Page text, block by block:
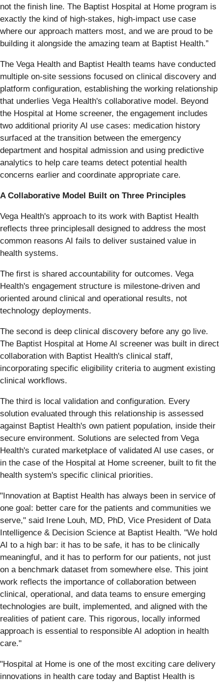
not the finish line. The Baptist Hospital at Home program is
exactly the kind of high-stakes, high-impact use case
where our approach matters most, and we are proud to be
building it alongside the amazing team at Baptist Health.”
The Vega Health and Baptist Health teams have conducted
multiple on-site sessions focused on clinical discovery and
platform configuration, establishing the working relationship
that underlies Vega Health's collaborative model. Beyond
the Hospital at Home screener, the engagement includes
two additional priority AI use cases: medication history
surfaced at the transition between the emergency
department and hospital admission and using predictive
analytics to help care teams detect potential health
concerns earlier and coordinate appropriate care.
A Collaborative Model Built on Three Principles
Vega Health's approach to its work with Baptist Health
reflects three principlesall designed to address the most
common reasons AI fails to deliver sustained value in
health systems.
The first is shared accountability for outcomes. Vega
Health's engagement structure is milestone-driven and
oriented around clinical and operational results, not
technology deployments.
The second is deep clinical discovery before any go live.
The Baptist Hospital at Home AI screener was built in direct
collaboration with Baptist Health's clinical staff,
incorporating specific eligibility criteria to augment existing
clinical workflows.
The third is local validation and configuration. Every
solution evaluated through this relationship is assessed
against Baptist Health's own patient population, inside their
secure environment. Solutions are selected from Vega
Health's curated marketplace of validated AI use cases, or
in the case of the Hospital at Home screener, built to fit the
health system's specific clinical priorities.
"Innovation at Baptist Health has always been in service of
one goal: better care for the patients and communities we
serve," said Irene Louh, MD, PhD, Vice President of Data
Intelligence & Decision Science at Baptist Health. "We hold
AI to a high bar: it has to be safe, it has to be clinically
meaningful, and it has to perform for our patients, not just
on a benchmark dataset from somewhere else. This joint
work reflects the importance of collaboration between
clinical, operational, and data teams to ensure emerging
technologies are built, implemented, and aligned with the
realities of patient care. This rigorous, locally informed
approach is essential to responsible AI adoption in health
care."
"Hospital at Home is one of the most exciting care delivery
innovations in health care today and Baptist Health is